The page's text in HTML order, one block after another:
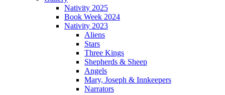
Nativity 2025
Book Week 2024
Nativity 2023
Aliens
Stars
Three Kings
Shepherds & Sheep
Angels
Mary, Joseph & Innkeepers
Narrators